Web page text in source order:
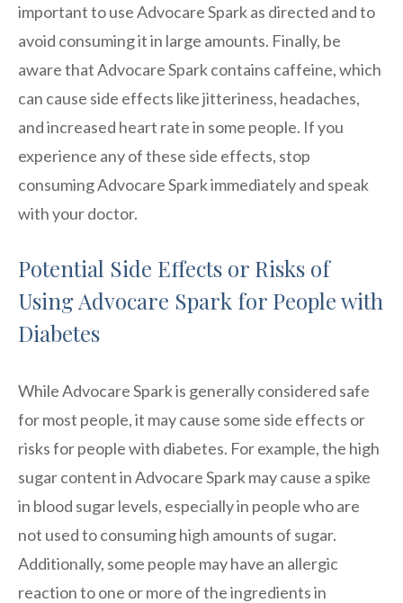
important to use Advocare Spark as directed and to
avoid consuming it in large amounts. Finally, be
aware that Advocare Spark contains caffeine, which
can cause side effects like jitteriness, headaches,
and increased heart rate in some people. If you
experience any of these side effects, stop
consuming Advocare Spark immediately and speak
with your doctor.
Potential Side Effects or Risks of
Using Advocare Spark for People with
Diabetes
While Advocare Spark is generally considered safe
for most people, it may cause some side effects or
risks for people with diabetes. For example, the high
sugar content in Advocare Spark may cause a spike
in blood sugar levels, especially in people who are
not used to consuming high amounts of sugar.
Additionally, some people may have an allergic
reaction to one or more of the ingredients in